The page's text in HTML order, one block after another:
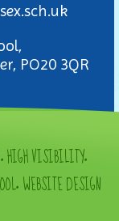
PO20 3QR
•HIGH VISIBILITY•
•WEBSITE DESIGN